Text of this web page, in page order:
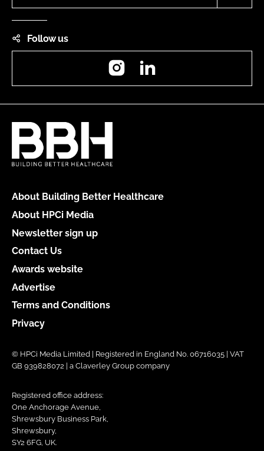
Follow us
Instagram
About Building Better Healthcare
About HPCi Media
Newsletter sign up
Contact Us
Awards website
Advertise
Terms and Conditions
Privacy
© HPCi Media Limited | Registered in England No. 06716035 | VAT
GB 939828072 | a Claverley Group company
Registered office address:
One Anchorage Avenue,
Shrewsbury Business Park,
Shrewsbury,
SY2 6FG, UK.